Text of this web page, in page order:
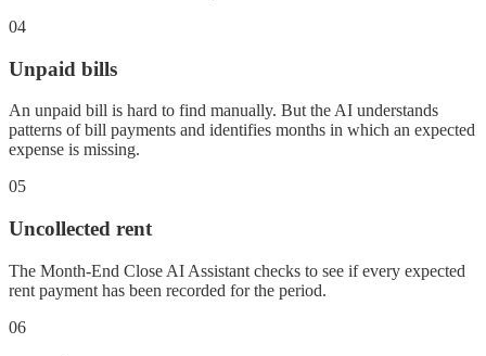
04
Unpaid bills
An unpaid bill is hard to find manually. But the AI understands
patterns of bill payments and identifies months in which an expected
expense is missing.
05
Uncollected rent
The Month-End Close AI Assistant checks to see if every expected
rent payment has been recorded for the period.
06